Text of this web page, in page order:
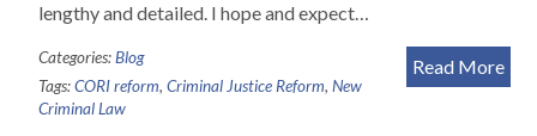
lengthy and detailed. I hope and expect…
Read More
Categories:Blog
Tags:CORI reform, Criminal Justice Reform, New
Criminal Law